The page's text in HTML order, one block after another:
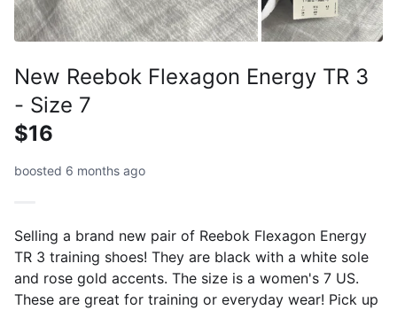
New Reebok Flexagon Energy TR 3
- Size 7
$16
boosted 6 months ago
Selling a brand new pair of Reebok Flexagon Energy
TR 3 training shoes! They are black with a white sole
and rose gold accents. The size is a women's 7 US.
These are great for training or everyday wear! Pick up